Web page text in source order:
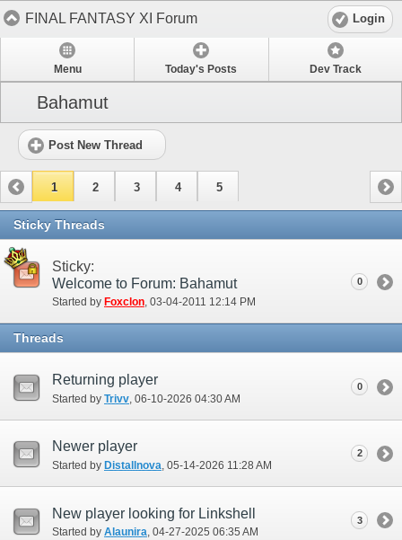
FINAL FANTASY XI Forum Login
Menu Today's Posts Dev Track
Bahamut
Post New Thread
1 2 3 4 5
Sticky Threads
Sticky:
Welcome to Forum: Bahamut
Started by Foxclon‎, 03-04-2011 12:14 PM
0
Threads
Returning player
Started by Trivv ‎, 06-10-2026 04:30 AM
0
Newer player
Started by Distallnova‎, 05-14-2026 11:28 AM
2
New player looking for Linkshell
Started by Alaunira‎, 04-27-2025 06:35 AM
3